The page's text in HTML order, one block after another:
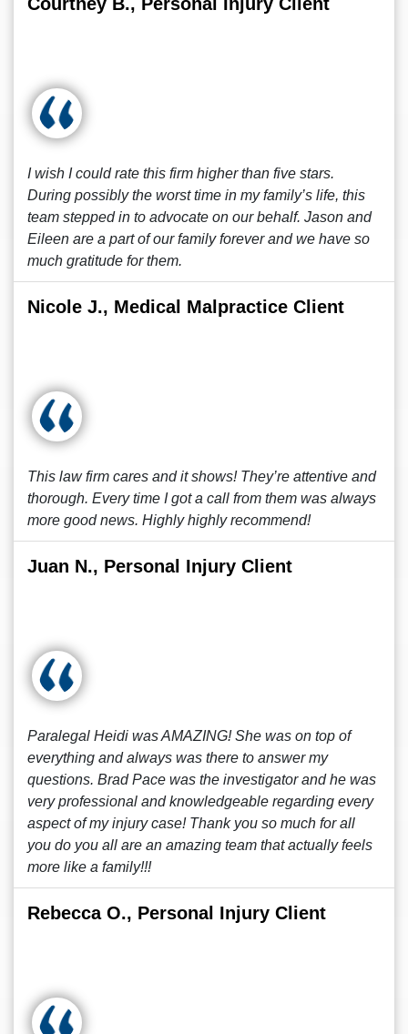
I wish I could rate this firm higher than five stars.
During possibly the worst time in my family’s life, this
team stepped in to advocate on our behalf. Jason and
Eileen are a part of our family forever and we have so
much gratitude for them.
Nicole J., Medical Malpractice Client
This law firm cares and it shows! They’re attentive and
thorough. Every time I got a call from them was always
more good news. Highly highly recommend!
Juan N., Personal Injury Client
Paralegal Heidi was AMAZING! She was on top of
everything and always was there to answer my
questions. Brad Pace was the investigator and he was
very professional and knowledgeable regarding every
aspect of my injury case! Thank you so much for all
you do you all are an amazing team that actually feels
more like a family!!!
Rebecca O., Personal Injury Client